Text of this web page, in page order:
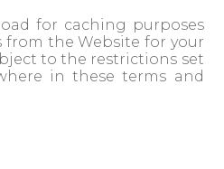
for caching purposes
from the Website for your
to the restrictions set
in these terms and